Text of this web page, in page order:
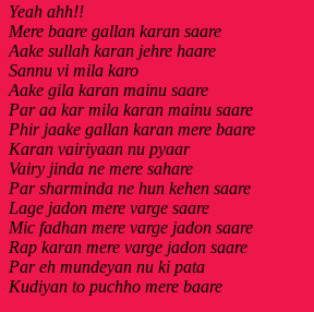
Yeah ahh!!
Mere baare gallan karan saare
Aake sullah karan jehre haare
Sannu vi mila karo
Aake gila karan mainu saare
Par aa kar mila karan mainu saare
Phir jaake gallan karan mere baare
Karan vairiyaan nu pyaar
Vairy jinda ne mere sahare
Par sharminda ne hun kehen saare
Lage jadon mere varge saare
Mic fadhan mere varge jadon saare
Rap karan mere varge jadon saare
Par eh mundeyan nu ki pata
Kudiyan to puchho mere baare